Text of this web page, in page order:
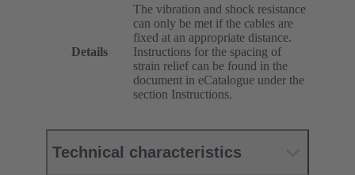
Details
The vibration and shock resistance
can only be met if the cables are
fixed at an appropriate distance.
Instructions for the spacing of
strain relief can be found in the
document in eCatalogue under the
section Instructions.
Technical characteristics